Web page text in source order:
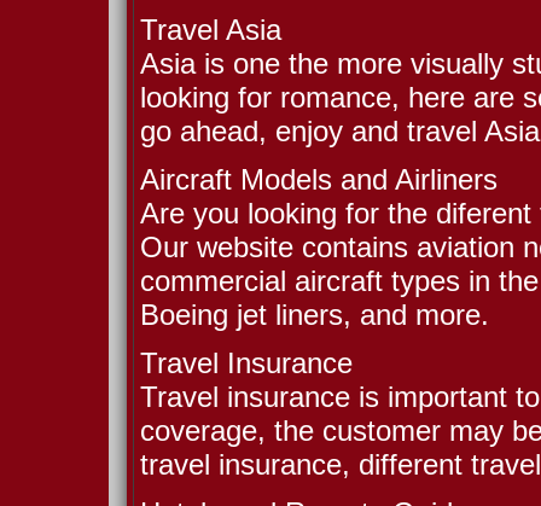
Travel Asia
Asia is one the more visually
looking for romance, here are
go ahead, enjoy and travel
Aircraft Models and Airliners
Are you looking for the
Our website contains aviation
commercial aircraft types in
Boeing jet liners, and more.
Travel Insurance
Travel insurance is important
coverage, the customer may
travel insurance, different